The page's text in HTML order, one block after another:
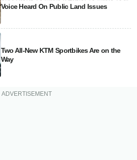
Voice Heard On Public Land Issues
Two All-New KTM Sportbikes Are on the
Way